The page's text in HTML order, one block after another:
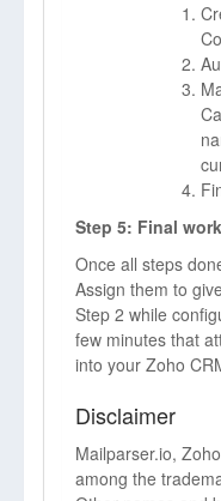
Step 5: Final
Once all steps
Assign them to
Step 2 while
few minutes that
into your Zoho
Disclaimer
Mailparser.io,
among the